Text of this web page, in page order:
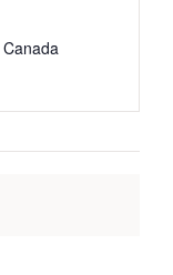
Canada